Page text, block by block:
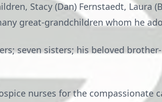
Stacy (Dan) Fernstaedt, Laura
great-grandchildren whom he
seven sisters; his beloved
nurses for the compassionate